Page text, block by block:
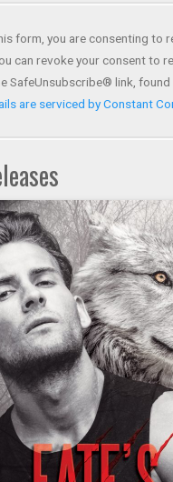
form, you are consenting to
can revoke your consent to
SafeUnsubscribe® link,
are serviced by Constant